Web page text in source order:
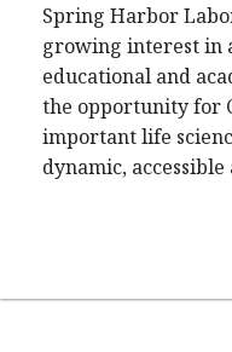
Spring Harbor
growing interest in
educational and
the opportunity for
important life
dynamic,